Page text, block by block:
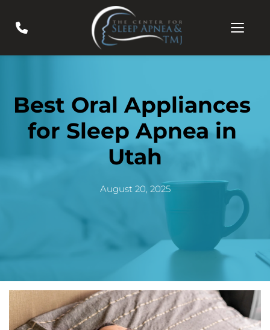
Best Oral Appliances
for Sleep Apnea in
Utah
August 20, 2025